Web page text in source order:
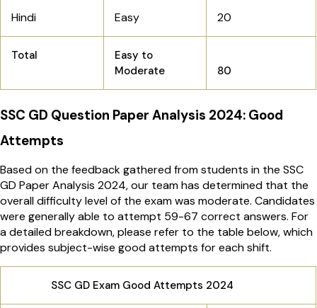
Hindi Easy 20
Total
Easy to
Moderate
80
SSC GD Question Paper Analysis 2024: Good
Attempts
Based on the feedback gathered from students in the SSC
GD Paper Analysis 2024, our team has determined that the
overall difficulty level of the exam was moderate. Candidates
were generally able to attempt 59-67 correct answers. For
a detailed breakdown, please refer to the table below, which
provides subject-wise good attempts for each shift.
SSC GD Exam Good Attempts 2024